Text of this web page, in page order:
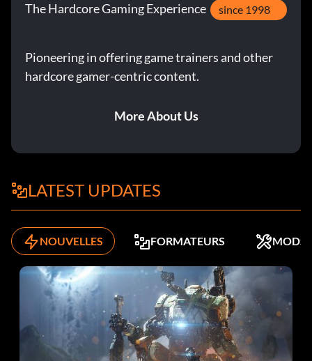
The Hardcore Gaming Experience since 1998
Pioneering in offering game trainers and other
hardcore gamer-centric content.
More About Us
LATEST UPDATES
NOUVELLES FORMATEURS MODS